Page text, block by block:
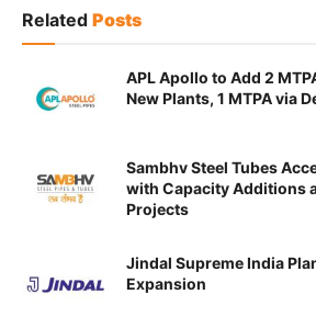
Related Posts
APL Apollo to Add 2
New Plants, 1 MTPA via
Sambhv Steel Tubes
with Capacity Additions
Projects
Jindal Supreme India
Expansion